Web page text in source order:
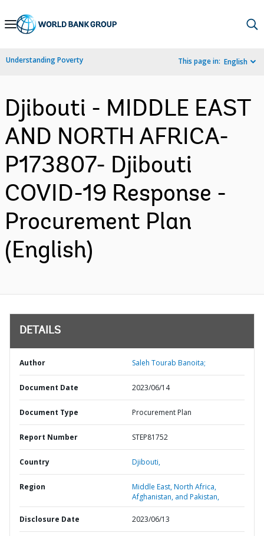
Skip
Navigation
Understanding Poverty This page in: English
Djibouti - MIDDLE EAST
AND NORTH AFRICA-
P173807- Djibouti
COVID-19 Response -
Procurement Plan
(English)
DETAILS
Author Saleh Tourab Banoita;
Document Date 2023/06/14
Document Type Procurement Plan
Report Number STEP81752
Country Djibouti,
Region
Middle East, North Africa,
Afghanistan, and Pakistan,
Disclosure Date 2023/06/13